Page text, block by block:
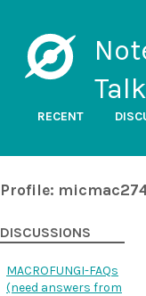
Talk
RECENT
Profile:
DISCUSSIONS
MACROFUNGI-FAQs
(need answers from